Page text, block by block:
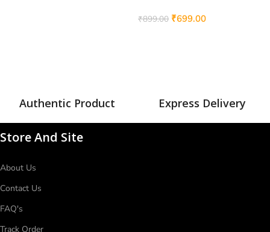
₹899.00 ₹699.00
Authentic Product Express Delivery
Store And Site
About Us
Contact Us
FAQ's
Track Order